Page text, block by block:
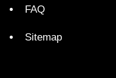
FAQ
Sitemap